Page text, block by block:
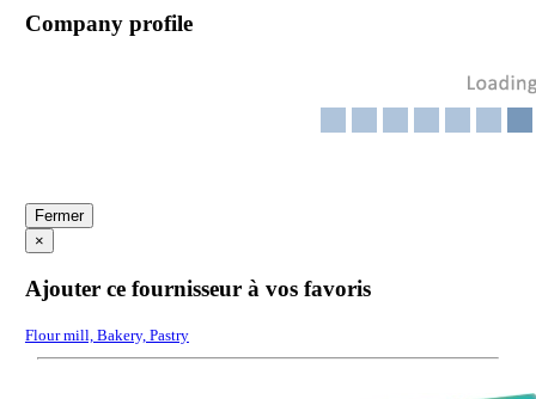
Company profile
Fermer
×
Ajouter ce fournisseur à vos favoris
Flour mill, Bakery, Pastry